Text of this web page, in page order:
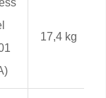
17,4 kg